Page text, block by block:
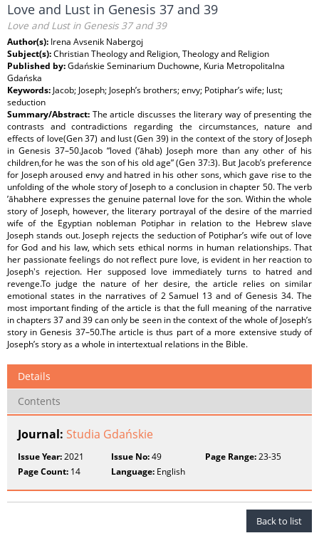
Love and Lust in Genesis 37 and 39
Love and Lust in Genesis 37 and 39
Author(s): Irena Avsenik Nabergoj
Subject(s):Christian Theology and Religion, Theology and Religion
Published by:Gdańskie Seminarium Duchowne, Kuria Metropolitalna
Gdańska
Keywords: Jacob; Joseph; Joseph’s brothers; envy; Potiphar’s wife; lust;
seduction
Summary/Abstract: The article discusses the literary way of presenting the
contrasts and contradictions regarding the circumstances, nature and
effects of love(Gen 37) and lust (Gen 39) in the context of the story of Joseph
in Genesis 37–50.Jacob “loved (’āhab) Joseph more than any other of his
children,for he was the son of his old age” (Gen 37:3). But Jacob’s preference
for Joseph aroused envy and hatred in his other sons, which gave rise to the
unfolding of the whole story of Joseph to a conclusion in chapter 50. The verb
’āhabhere expresses the genuine paternal love for the son. Within the whole
story of Joseph, however, the literary portrayal of the desire of the married
wife of the Egyptian nobleman Potiphar in relation to the Hebrew slave
Joseph stands out. Joseph rejects the seduction of Potiphar’s wife out of love
for God and his law, which sets ethical norms in human relationships. That
her passionate feelings do not reflect pure love, is evident in her reaction to
Joseph's rejection. Her supposed love immediately turns to hatred and
revenge.To judge the nature of her desire, the article relies on similar
emotional states in the narratives of 2 Samuel 13 and of Genesis 34. The
most important finding of the article is that the full meaning of the narrative
in chapters 37 and 39 can only be seen in the context of the whole of Joseph’s
story in Genesis 37–50.The article is thus part of a more extensive study of
Joseph’s story as a whole in intertextual relations in the Bible.
Details
Contents
Journal: Studia Gdańskie
Issue Year:2021 Issue No:49 Page Range:23-35
Page Count: 14 Language: English
Back to list